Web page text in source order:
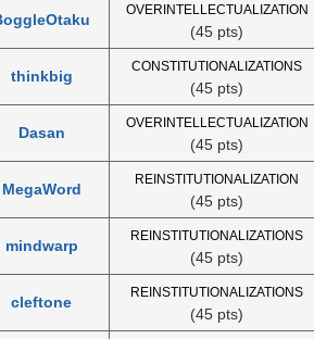
OVERINTELLECTUALIZATION
(45 pts)
thinkbig
CONSTITUTIONALIZATIONS
(45 pts)
Dasan
OVERINTELLECTUALIZATION
(45 pts)
MegaWord
REINSTITUTIONALIZATION
(45 pts)
mindwarp
REINSTITUTIONALIZATIONS
(45 pts)
cleftone
REINSTITUTIONALIZATIONS
(45 pts)